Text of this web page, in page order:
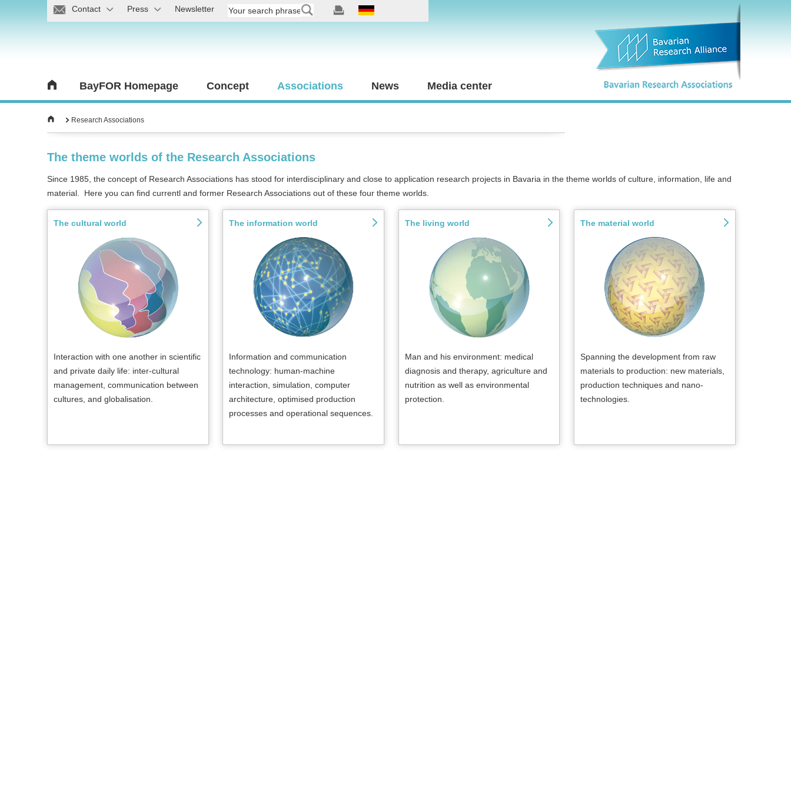
Contact Press Newsletter
BayFOR Homepage Concept Associations News Media center
Research Associations
The theme worlds of the Research Associations
Since 1985, the concept of Research Associations has stood for interdisciplinary and close to application research projects in Bavaria in the theme worlds of culture, information, life and
material. Here you can find currentl and former Research Associations out of these four theme worlds.
The cultural world
Interaction with one another in scientific
and private daily life: inter-cultural
management, communication between
cultures, and globalisation.
The information world
Information and communication
technology: human-machine
interaction, simulation, computer
architecture, optimised production
processes and operational sequences.
The living world
Man and his environment: medical
diagnosis and therapy, agriculture and
nutrition as well as environmental
protection.
The material world
Spanning the development from raw
materials to production: new materials,
production techniques and nano-
technologies.